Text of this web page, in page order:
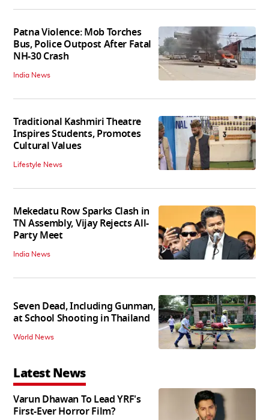
Patna Violence: Mob Torches
Bus, Police Outpost After Fatal
NH-30 Crash
India News
Traditional Kashmiri Theatre
Inspires Students, Promotes
Cultural Values
Lifestyle News
Mekedatu Row Sparks Clash in
TN Assembly, Vijay Rejects All-
Party Meet
India News
Seven Dead, Including Gunman,
at School Shooting in Thailand
World News
Latest News
Varun Dhawan To Lead YRF's
First-Ever Horror Film?